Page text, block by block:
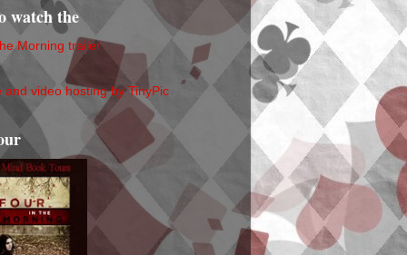
watch the
Morning trailer